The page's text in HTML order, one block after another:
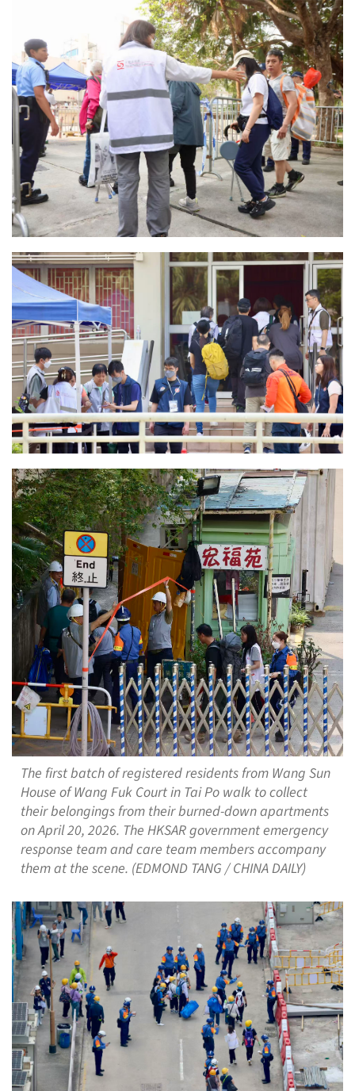
The first batch of registered residents from Wang Sun
House of Wang Fuk Court in Tai Po walk to collect
their belongings from their burned-down apartments
on April 20, 2026. The HKSAR government emergency
response team and care team members accompany
them at the scene. (EDMOND TANG / CHINA DAILY)